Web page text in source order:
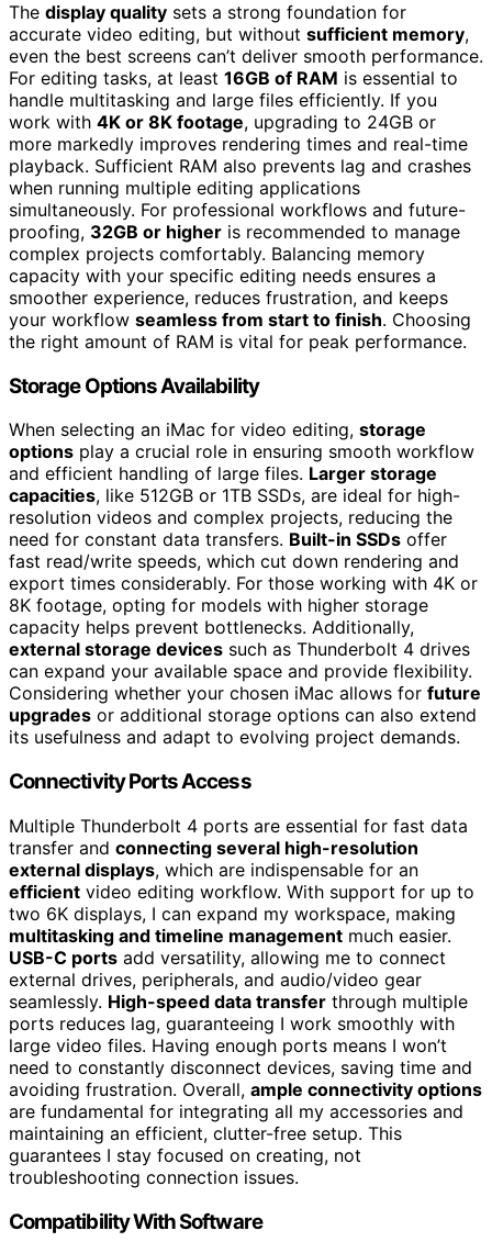
The display quality sets a strong foundation for
accurate video editing, but without sufficient memory,
even the best screens can’t deliver smooth performance.
For editing tasks, at least 16GB of RAM is essential to
handle multitasking and large files efficiently. If you
work with 4K or 8K footage, upgrading to 24GB or
more markedly improves rendering times and real-time
playback. Sufficient RAM also prevents lag and crashes
when running multiple editing applications
simultaneously. For professional workflows and future-
proofing, 32GB or higher is recommended to manage
complex projects comfortably. Balancing memory
capacity with your specific editing needs ensures a
smoother experience, reduces frustration, and keeps
your workflow seamless from start to finish. Choosing
the right amount of RAM is vital for peak performance.
Storage Options Availability
When selecting an iMac for video editing, storage
options play a crucial role in ensuring smooth workflow
and efficient handling of large files. Larger storage
capacities, like 512GB or 1TB SSDs, are ideal for high-
resolution videos and complex projects, reducing the
need for constant data transfers. Built-in SSDs offer
fast read/write speeds, which cut down rendering and
export times considerably. For those working with 4K or
8K footage, opting for models with higher storage
capacity helps prevent bottlenecks. Additionally,
external storage devices such as Thunderbolt 4 drives
can expand your available space and provide flexibility.
Considering whether your chosen iMac allows for future
upgrades or additional storage options can also extend
its usefulness and adapt to evolving project demands.
Connectivity Ports Access
Multiple Thunderbolt 4 ports are essential for fast data
transfer and connecting several high-resolution
external displays, which are indispensable for an
efficient video editing workflow. With support for up to
two 6K displays, I can expand my workspace, making
multitasking and timeline management much easier.
USB-C ports add versatility, allowing me to connect
external drives, peripherals, and audio/video gear
seamlessly. High-speed data transfer through multiple
ports reduces lag, guaranteeing I work smoothly with
large video files. Having enough ports means I won’t
need to constantly disconnect devices, saving time and
avoiding frustration. Overall, ample connectivity options
are fundamental for integrating all my accessories and
maintaining an efficient, clutter-free setup. This
guarantees I stay focused on creating, not
troubleshooting connection issues.
Compatibility With Software